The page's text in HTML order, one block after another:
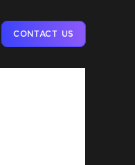
CONTACT US